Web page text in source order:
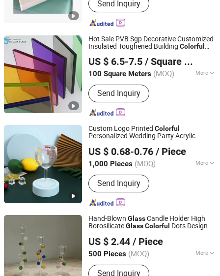
Send Inquiry
Hot Sale PVB Sgp Decorative Customized
Insulated Toughened Building Colorful
US $ 6.5-7.5 / Square Meter
100 Square Meters (MOQ) More
Main Products:Casement Window,
Aluminium Window Door, Aluminum
Window, Fireproof Glass, Insulated
Glass, Laminated Glass(PVB/Sgp), Flat
Tempered Glass, Curved
Glass(Tempered/Laminated/Insulated)
, Curtain Wall Glass, 3D Laser Glass
Send Inquiry
Jiangsu Guoxin Glass Co., Ltd
Jiangsu, China Since 2024
Custom Logo Printed Colorful
Personalized Wedding Party Acrylic
GlassGlasses
US $ 0.68-0.76 / Piece
1,000 Pieces (MOQ) More
Color :Multicolor
Send Inquiry
Dongguan Langxin Home Product Co., Ltd
Guangdong, China
Since 2025
Hand-Blown GlassCandle Holder High
BorosilicateGlassColorful Dots Design
US $ 2.44 / Piece
500 Pieces (MOQ) More
Main Products:Glass, Glass Cup,
Glass Jar, Glassware
Send Inquiry
Anhui Dengyun Glass Technology Co., Ltd.
Anhui, China Since 2026